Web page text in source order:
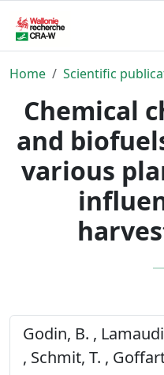
Home Scientific
Chemical
and
various
Godin, B. ,
, Schmit, T. ,